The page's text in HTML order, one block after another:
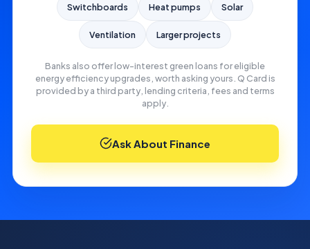
Switchboards Heat pumps Solar
Ventilation Larger projects
Banks also offer low-interest green loans for eligible
energy efficiency upgrades, worth asking yours. Q Card is
provided by a third party, lending criteria, fees and terms
apply.
Ask About Finance